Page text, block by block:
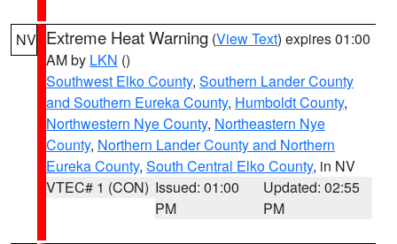
NV Extreme Heat Warning (View Text) expires 01:00
AM by LKN ()
Southwest Elko County, Southern Lander County
and Southern Eureka County, Humboldt County,
Northwestern Nye County, Northeastern Nye
County, Northern Lander County and Northern
Eureka County, South Central Elko County, in NV
VTEC# 1 (CON) Issued: 01:00
PM
Updated: 02:55
PM